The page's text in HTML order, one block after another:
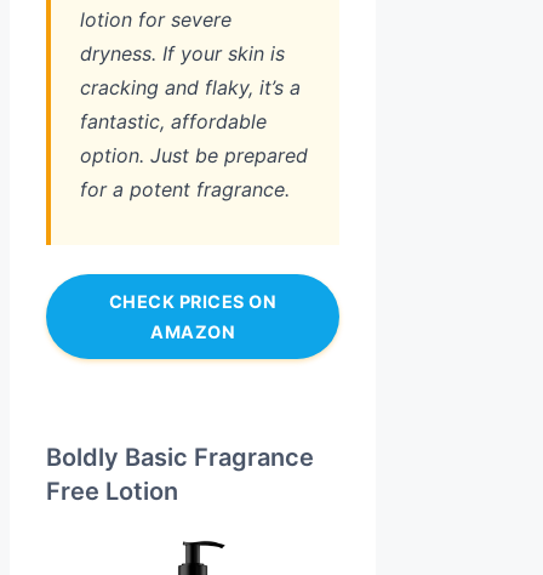
lotion for severe
dryness. If your skin is
cracking and flaky, it’s a
fantastic, affordable
option. Just be prepared
for a potent fragrance.
CHECK PRICES ON
AMAZON
Boldly Basic Fragrance
Free Lotion